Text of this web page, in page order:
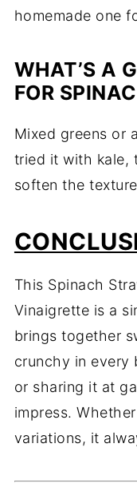
homemade one
WHAT’S A
FOR
Mixed greens or
tried it with kale,
soften the
This Spinach
Vinaigrette is a
brings together
crunchy in every
or sharing it at
impress.
variations, it